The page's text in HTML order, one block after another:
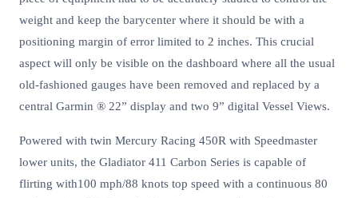
weight and keep the barycenter where it should be with a
positioning margin of error limited to 2 inches. This crucial
aspect will only be visible on the dashboard where all the usual
old-fashioned gauges have been removed and replaced by a
central Garmin ® 22” display and two 9” digital Vessel Views.
Powered with twin Mercury Racing 450R with Speedmaster
lower units, the Gladiator 411 Carbon Series is capable of
flirting with100 mph/88 knots top speed with a continuous 80